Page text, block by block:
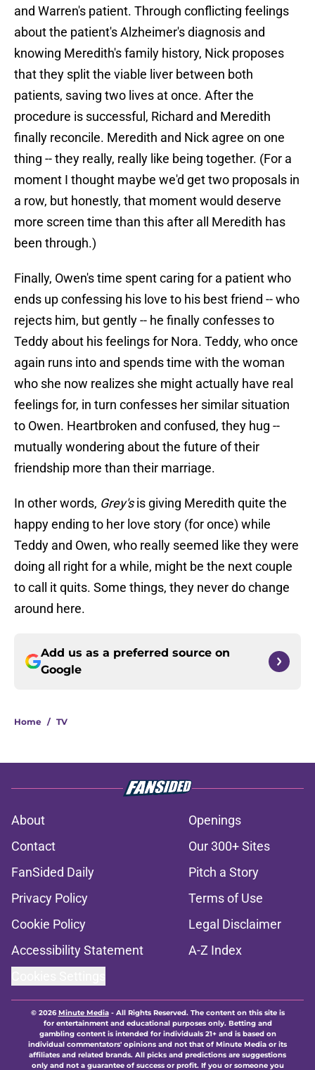
and Warren's patient. Through conflicting feelings
about the patient's Alzheimer's diagnosis and
knowing Meredith's family history, Nick proposes
that they split the viable liver between both
patients, saving two lives at once. After the
procedure is successful, Richard and Meredith
finally reconcile. Meredith and Nick agree on one
thing -- they really, really like being together. (For a
moment I thought maybe we'd get two proposals in
a row, but honestly, that moment would deserve
more screen time than this after all Meredith has
been through.)
Finally, Owen's time spent caring for a patient who
ends up confessing his love to his best friend -- who
rejects him, but gently -- he finally confesses to
Teddy about his feelings for Nora. Teddy, who once
again runs into and spends time with the woman
who she now realizes she might actually have real
feelings for, in turn confesses her similar situation
to Owen. Heartbroken and confused, they hug --
mutually wondering about the future of their
friendship more than their marriage.
In other words, Grey'sis giving Meredith quite the
happy ending to her love story (for once) while
Teddy and Owen, who really seemed like they were
doing all right for a while, might be the next couple
to call it quits. Some things, they never do change
around here.
Add us as a preferred source on
Google
Home / TV
About
Openings
Contact
Our 300+ Sites
FanSided Daily
Pitch a Story
Privacy Policy
Terms of Use
Cookie Policy
Legal Disclaimer
Accessibility Statement
A-Z Index
© 2026Minute Media- All Rights Reserved. The content on this site is
for entertainment and educational purposes only. Betting and
gambling content is intended for individuals 21+ and is based on
individual commentators' opinions and not that of Minute Media or its
affiliates and related brands. All picks and predictions are suggestions
only and not a guarantee of success or profit. If you or someone you